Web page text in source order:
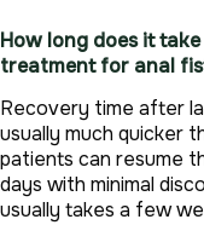
How long does it
treatment for anal
Recovery time after
usually much quicker
patients can resume
days with minimal
usually takes a few